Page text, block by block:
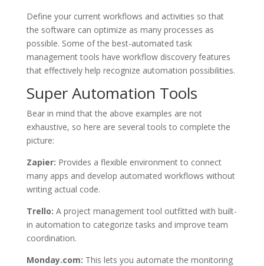
Define your current workflows and activities so that
the software can optimize as many processes as
possible. Some of the best-automated task
management tools have workflow discovery features
that effectively help recognize automation possibilities.
Super Automation Tools
Bear in mind that the above examples are not
exhaustive, so here are several tools to complete the
picture:
Zapier: Provides a flexible environment to connect
many apps and develop automated workflows without
writing actual code.
Trello: A project management tool outfitted with built-
in automation to categorize tasks and improve team
coordination.
Monday.com: This lets you automate the monitoring